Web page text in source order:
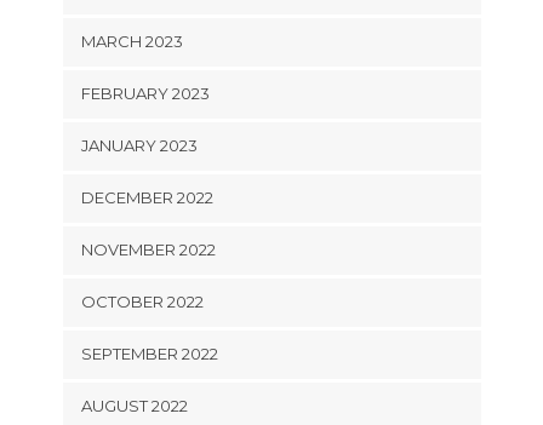
MARCH 2023
FEBRUARY 2023
JANUARY 2023
DECEMBER 2022
NOVEMBER 2022
OCTOBER 2022
SEPTEMBER 2022
AUGUST 2022